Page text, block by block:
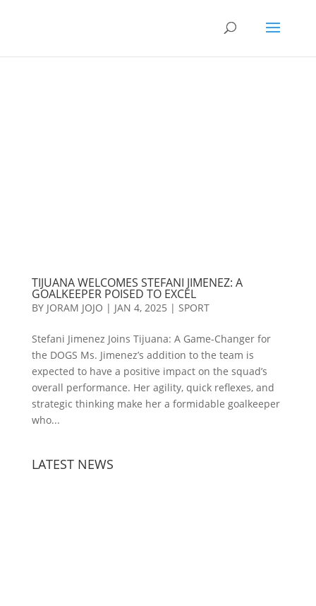
TIJUANA WELCOMES STEFANI JIMENEZ: A
GOALKEEPER POISED TO EXCEL
BY JORAM JOJO | JAN 4, 2025 | SPORT
Stefani Jimenez Joins Tijuana: A Game-Changer for
the DOGS Ms. Jimenez’s addition to the team is
expected to have a positive impact on the squad’s
overall performance. Her agility, quick reflexes, and
strategic thinking make her a formidable goalkeeper
who...
LATEST NEWS